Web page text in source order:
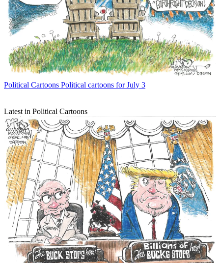
Political Cartoons Political cartoons for July 3
Latest in Political Cartoons